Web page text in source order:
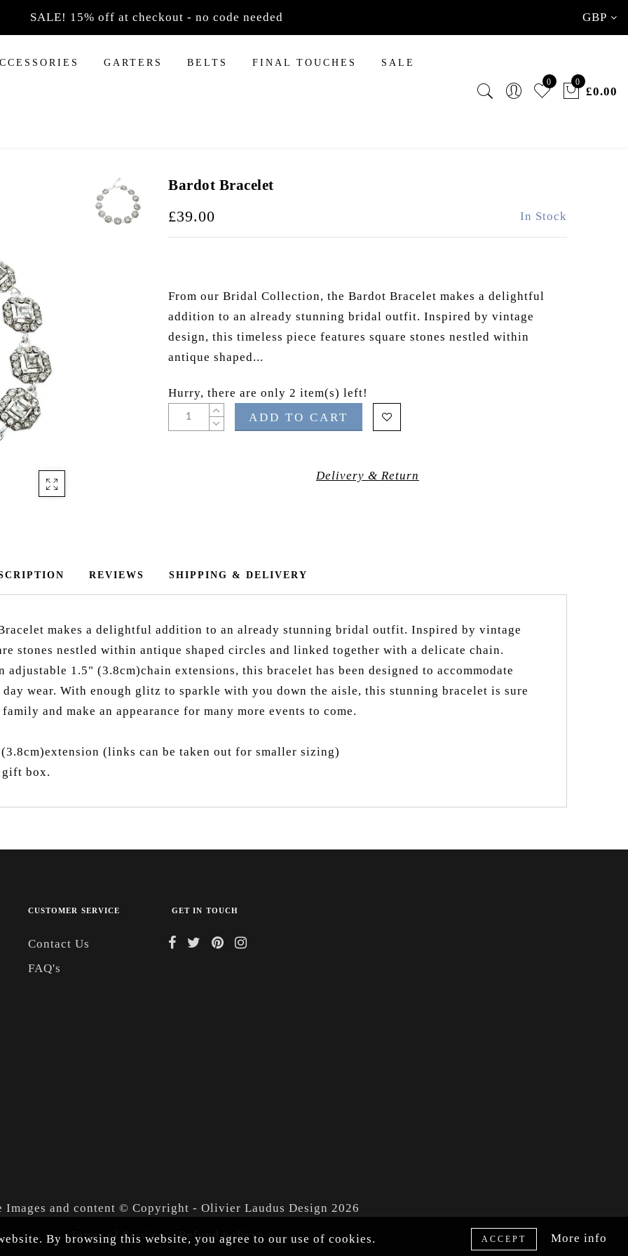
SALE! 15% off at checkout - no code needed GBP
GARTERS BELTS FINAL TOUCHES SALE
0 0
£0.00
Bardot Bracelet
£39.00 In Stock
From our Bridal Collection, the Bardot Bracelet makes a delightful
addition to an already stunning bridal outfit. Inspired by vintage
design, this timeless piece features square stones nestled within
antique shaped...
Hurry, there are only 2 item(s) left!
ADD TO CART
Delivery & Return
REVIEWS SHIPPING & DELIVERY
makes a delightful addition to an already stunning bridal outfit. Inspired by vintage
stones nestled within antique shaped circles and linked together with a delicate chain.
adjustable 1.5" (3.8cm)chain extensions, this bracelet has been designed to accommodate
wear. With enough glitz to sparkle with you down the aisle, this stunning bracelet is sure
and make an appearance for many more events to come.
(links can be taken out for smaller sizing)
gift box.
CUSTOMER SERVICE
Contact Us
FAQ's
GET IN TOUCH
Images and content © Copyright - Olivier Laudus Design 2026
Terms of Service Refund policy
By browsing this website, you agree to our use of cookies. ACCEPT More info